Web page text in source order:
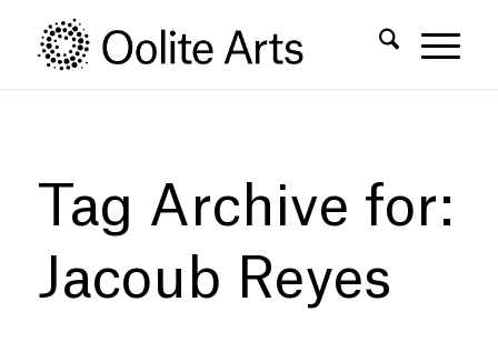
Content
navigation
Tag Archive for:
Jacoub Reyes